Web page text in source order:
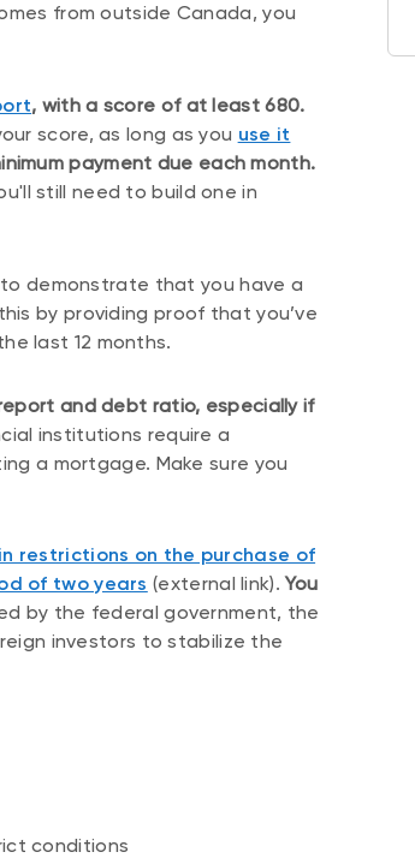
from outside Canada, you
, with a score of at least 680.
score, as long as you use it
payment due each month.
still need to build one in
demonstrate that you have a
by providing proof that you’ve
last 12 months.
and debt ratio, especially if
institutions require a
a mortgage. Make sure you
restrictions on the purchase of
of two years (external link).You
by the federal government, the
investors to stabilize the
conditions